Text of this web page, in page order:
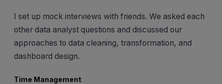
I set up mock interviews with friends. We asked each
other data analyst questions and discussed our
approaches to data cleaning, transformation, and
dashboard design.
Time Management